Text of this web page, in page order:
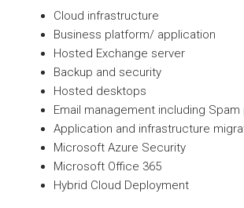
Cloud infrastructure
Business platform/ application
Hosted Exchange server
Backup and security
Hosted desktops
Email management including
Application and infrastructure
Microsoft Azure Security
Microsoft Office 365
Hybrid Cloud Deployment